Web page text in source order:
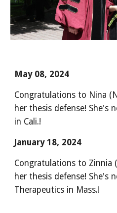
May 08, 2024
Congratulations to Nina
her thesis defense! She's
in Cali.!
January 18, 2024
Congratulations to Zinnia
her thesis defense! She's
Therapeutics in Mass.!